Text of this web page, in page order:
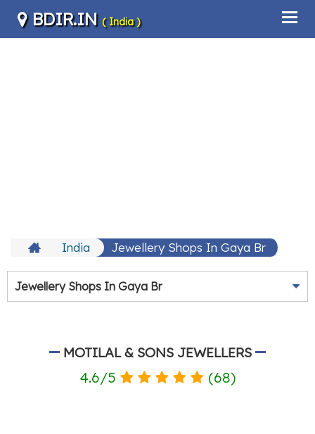
BDIR.IN ( India )
India Jewellery Shops In Gaya Br
Jewellery Shops In Gaya Br
MOTILAL & SONS JEWELLERS
4.6/5 (68)